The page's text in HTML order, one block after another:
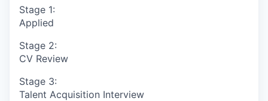
Stage 1:
Applied
Stage 2:
CV Review
Stage 3:
Talent Acquisition Interview